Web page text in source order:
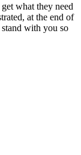
what they need
at the end of
with you so